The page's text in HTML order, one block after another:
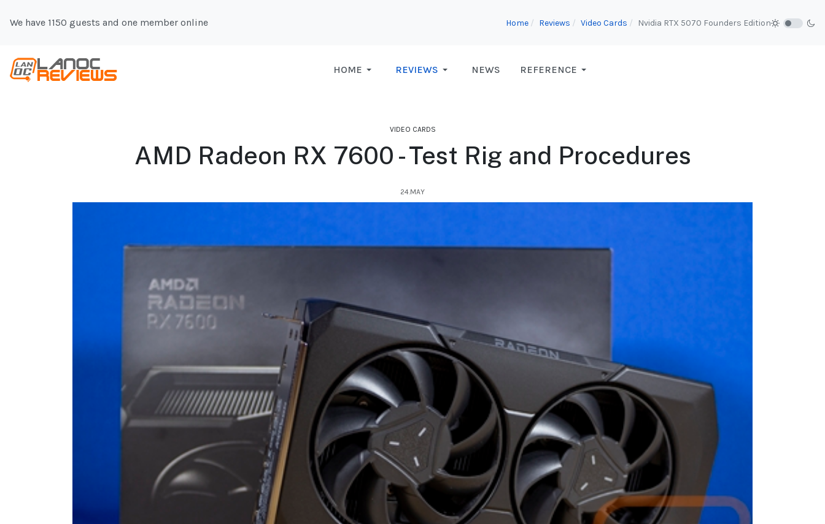
We have 1150 guests and one member online Home Reviews Video Cards Nvidia RTX 5070 Founders Edition
HOME REVIEWS NEWS REFERENCE
VIDEO CARDS
AMD Radeon RX 7600 - Test Rig and Procedures
24.MAY